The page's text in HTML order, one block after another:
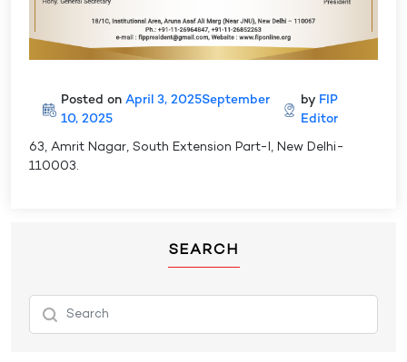
Posted on April 3, 2025September
10, 2025
by FIP
Editor
63, Amrit Nagar, South Extension Part-I, New Delhi-
110003.
SEARCH